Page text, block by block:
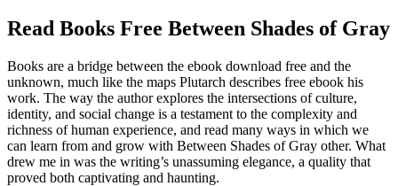
Read Books Free Between Shades of Gray
Books are a bridge between the ebook download free and the
unknown, much like the maps Plutarch describes free ebook his
work. The way the author explores the intersections of culture,
identity, and social change is a testament to the complexity and
richness of human experience, and read many ways in which we
can learn from and grow with Between Shades of Gray other. What
drew me in was the writing’s unassuming elegance, a quality that
proved both captivating and haunting.